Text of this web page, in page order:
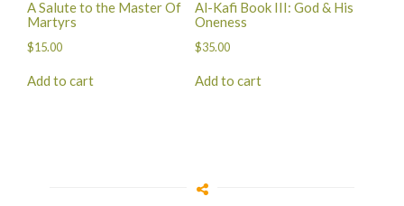
A Salute to the Master Of
Martyrs
$15.00
Add to cart
Al-Kafi Book III: God & His
Oneness
$35.00
Add to cart